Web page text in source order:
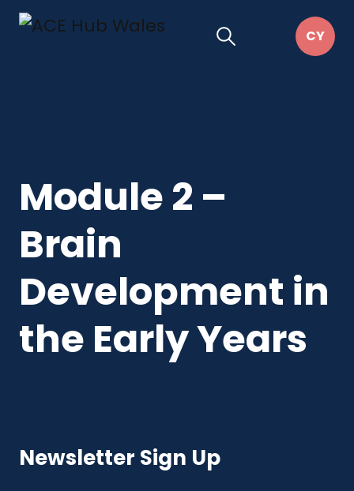
Module 2 –
Brain
Development in
the Early Years
Newsletter Sign Up